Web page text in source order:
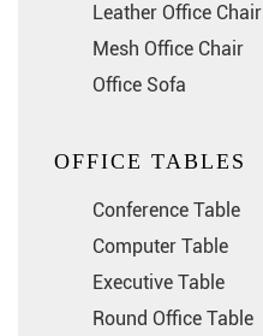
Leather Office Chair
Mesh Office Chair
Office Sofa
OFFICE TABLES
Conference Table
Computer Table
Executive Table
Round Office Table